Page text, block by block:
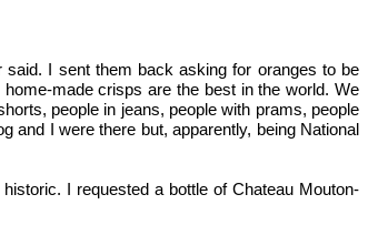
I sent them back asking for oranges to be
made crisps are the best in the world. We
people in jeans, people with prams, people
and I were there but, apparently, being National
I requested a bottle of Chateau Mouton-